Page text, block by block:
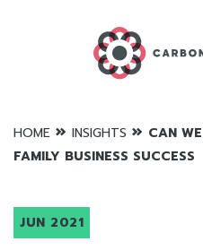
HOME » INSIGHTS » CAN
FAMILY BUSINESS SUCCESS
JUN 2021